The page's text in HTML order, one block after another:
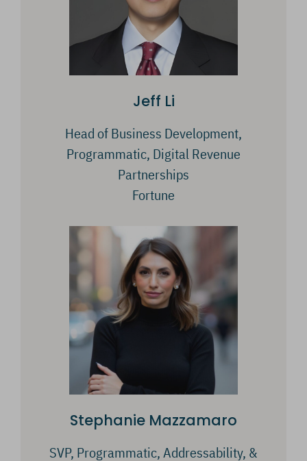
Jeff Li
Head of Business Development,
Programmatic, Digital Revenue
Partnerships
Fortune
Stephanie Mazzamaro
SVP, Programmatic, Addressability, &